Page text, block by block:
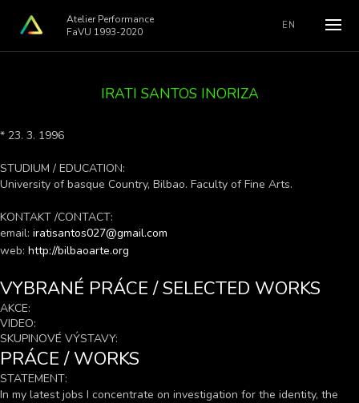
Atelier Performance
FaVU 1993-2020
EN
IRATI SANTOS INORIZA
* 23. 3. 1996
STUDIUM / EDUCATION:
University of basque Country, Bilbao. Faculty of Fine Arts.
KONTAKT /CONTACT:
email: iratisantos027@gmail.com
web: http://bilbaoarte.org
VYBRANÉ PRÁCE / SELECTED WORKS
AKCE:
VIDEO:
SKUPINOVÉ VÝSTAVY:
PRÁCE / WORKS
STATEMENT:
In my latest jobs I concentrate on investigation for the identity, the